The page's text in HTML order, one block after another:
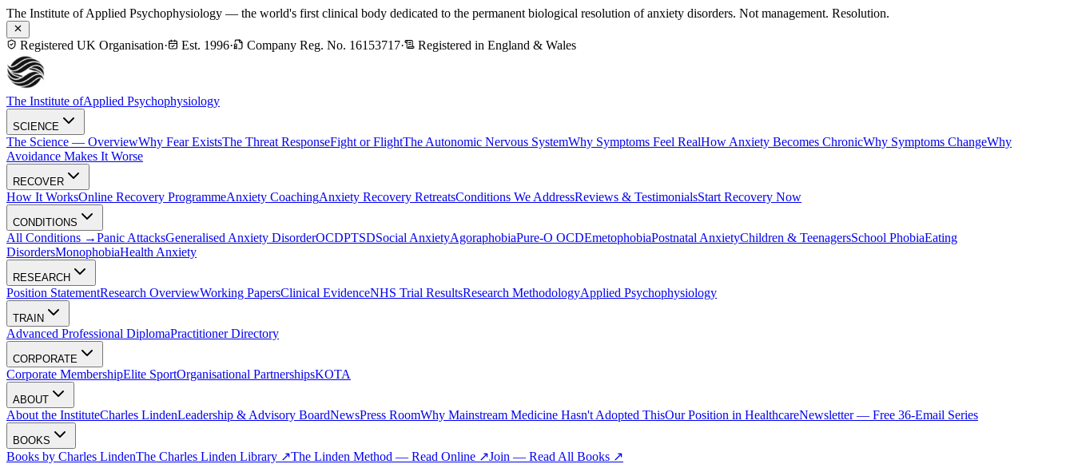
The Institute of Applied Psychophysiology — the world's first clinical body dedicated to the permanent biological resolution of anxiety disorders. Not management. Resolution.
Registered UK Organisation· Est. 1996· Company Reg. No. 16153717· Registered in England & Wales
The Institute ofApplied Psychophysiology
SCIENCE
The Science — OverviewWhy Fear ExistsThe Threat ResponseFight or FlightThe Autonomic Nervous SystemWhy Symptoms Feel RealHow Anxiety Becomes ChronicWhy Symptoms ChangeWhy
Avoidance Makes It Worse
RECOVER
How It WorksOnline Recovery ProgrammeAnxiety CoachingAnxiety Recovery RetreatsConditions We AddressReviews & TestimonialsStart Recovery Now
CONDITIONS
All Conditions →Panic AttacksGeneralised Anxiety DisorderOCDPTSDSocial AnxietyAgoraphobiaPure-O OCDEmetophobiaPostnatal AnxietyChildren & TeenagersSchool PhobiaEating
DisordersMonophobiaHealth Anxiety
RESEARCH
Position StatementResearch OverviewWorking PapersClinical EvidenceNHS Trial ResultsResearch MethodologyApplied Psychophysiology
TRAIN
Advanced Professional DiplomaPractitioner Directory
CORPORATE
Corporate MembershipElite SportOrganisational PartnershipsKOTA
ABOUT
About the InstituteCharles LindenLeadership & Advisory BoardNewsPress RoomWhy Mainstream Medicine Hasn't Adopted ThisOur Position in HealthcareNewsletter — Free 36-Email Series
BOOKS
Books by Charles LindenThe Charles Linden Library ↗The Linden Method — Read Online ↗Join — Read All Books ↗